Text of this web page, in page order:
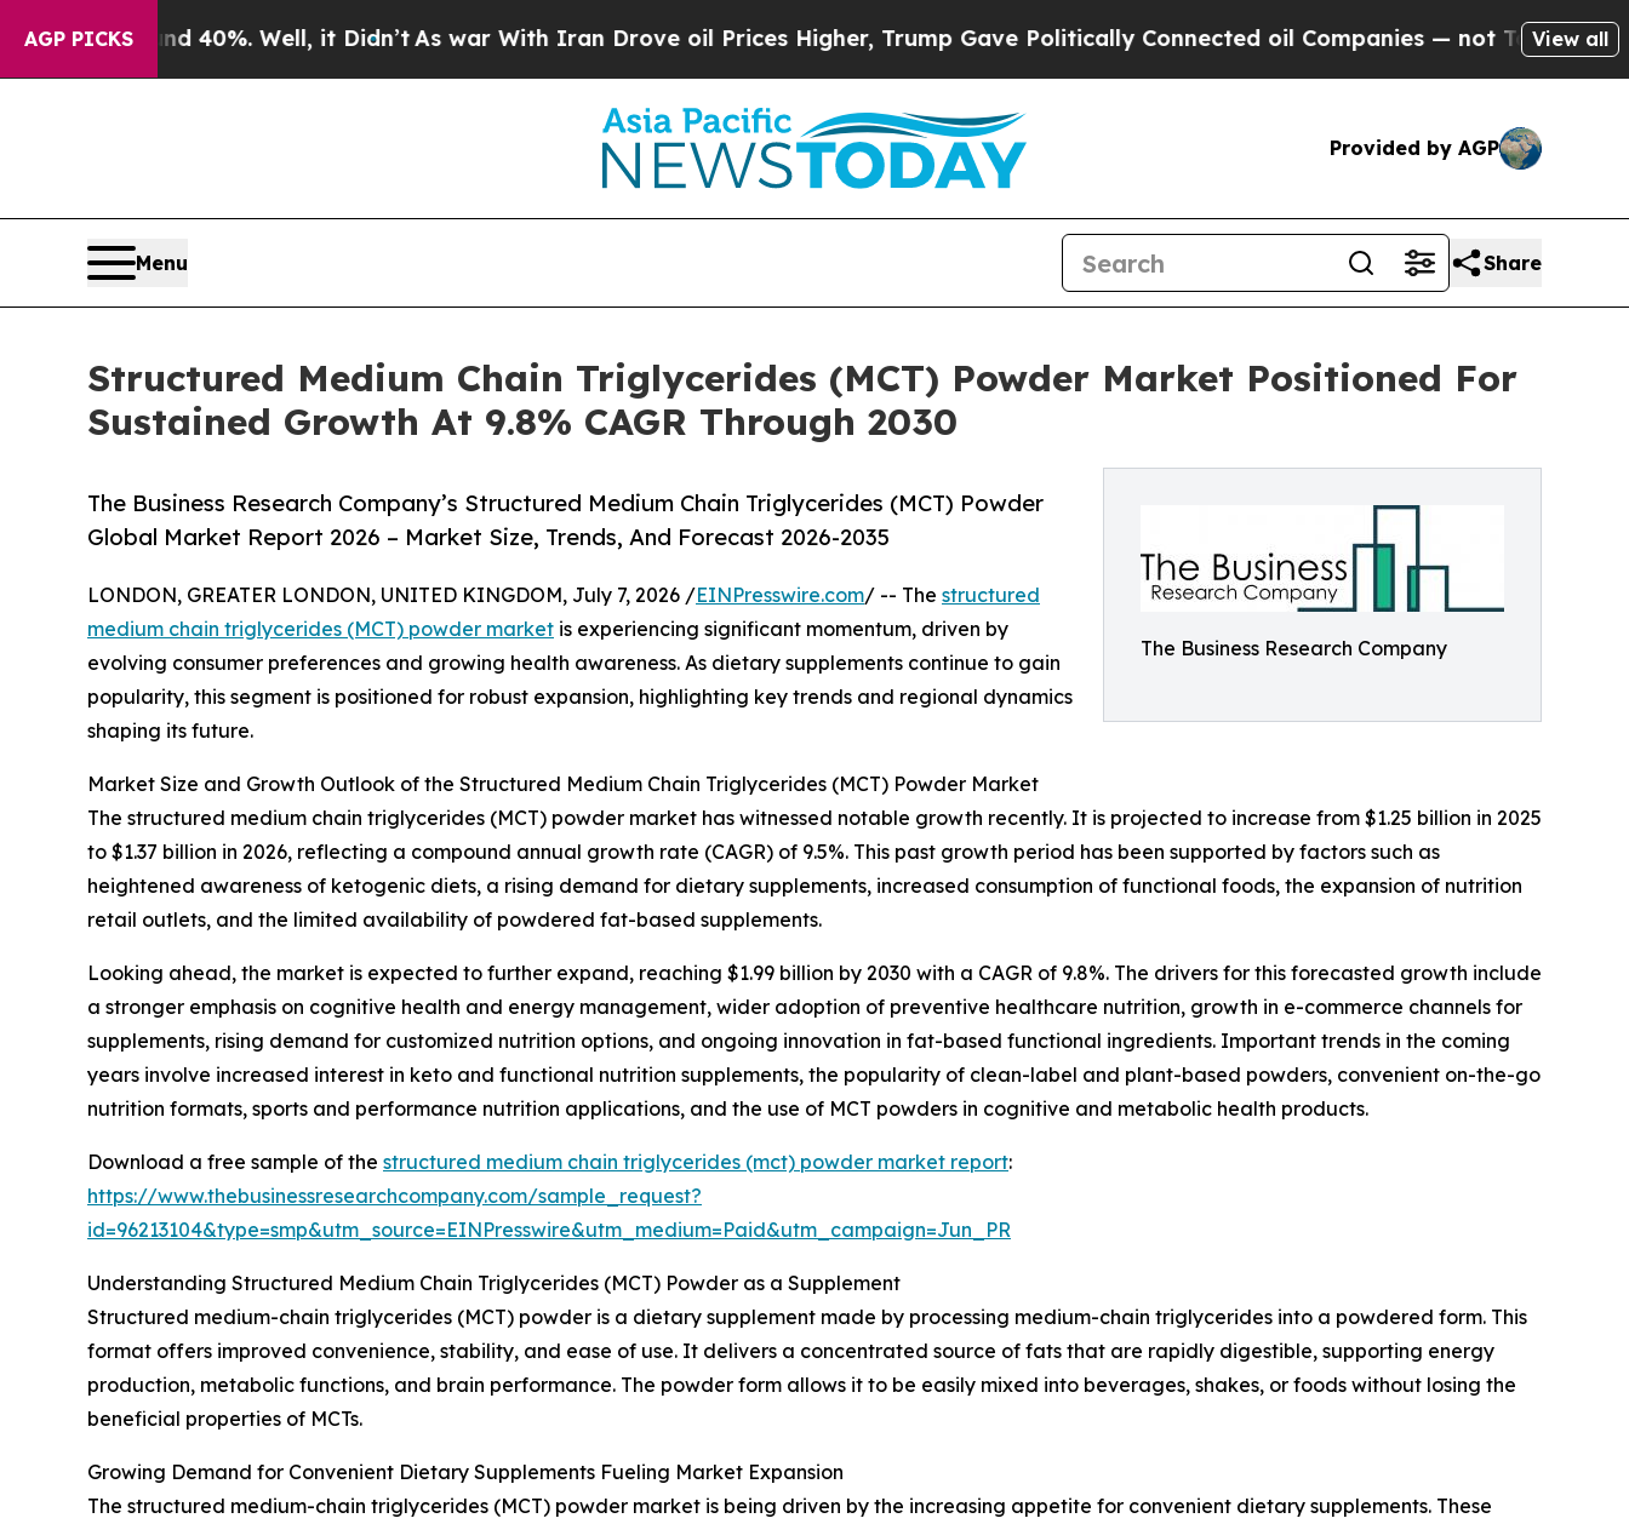
AGP PICKS
40%. Well, it Didn’tAs war With Iran Drove oil Prices Higher, Trump Gave Politically Connected oil Companies — not Taxpayers — theView all
Provided by AGP
Menu Share
Structured Medium Chain Triglycerides (MCT) Powder Market Positioned For
Sustained Growth At 9.8% CAGR Through 2030
The Business Research Company
The Business Research Company’s Structured Medium Chain Triglycerides (MCT) Powder
Global Market Report 2026 – Market Size, Trends, And Forecast 2026-2035
LONDON, GREATER LONDON, UNITED KINGDOM, July 7, 2026 /EINPresswire.com/ -- The structured
medium chain triglycerides (MCT) powder market is experiencing significant momentum, driven by
evolving consumer preferences and growing health awareness. As dietary supplements continue to gain
popularity, this segment is positioned for robust expansion, highlighting key trends and regional dynamics
shaping its future.
Market Size and Growth Outlook of the Structured Medium Chain Triglycerides (MCT) Powder Market
The structured medium chain triglycerides (MCT) powder market has witnessed notable growth recently. It is projected to increase from $1.25 billion in 2025
to $1.37 billion in 2026, reflecting a compound annual growth rate (CAGR) of 9.5%. This past growth period has been supported by factors such as
heightened awareness of ketogenic diets, a rising demand for dietary supplements, increased consumption of functional foods, the expansion of nutrition
retail outlets, and the limited availability of powdered fat-based supplements.
Looking ahead, the market is expected to further expand, reaching $1.99 billion by 2030 with a CAGR of 9.8%. The drivers for this forecasted growth include
a stronger emphasis on cognitive health and energy management, wider adoption of preventive healthcare nutrition, growth in e-commerce channels for
supplements, rising demand for customized nutrition options, and ongoing innovation in fat-based functional ingredients. Important trends in the coming
years involve increased interest in keto and functional nutrition supplements, the popularity of clean-label and plant-based powders, convenient on-the-go
nutrition formats, sports and performance nutrition applications, and the use of MCT powders in cognitive and metabolic health products.
Download a free sample of the structured medium chain triglycerides (mct) powder market report:
https://www.thebusinessresearchcompany.com/sample_request?
id=96213104&type=smp&utm_source=EINPresswire&utm_medium=Paid&utm_campaign=Jun_PR
Understanding Structured Medium Chain Triglycerides (MCT) Powder as a Supplement
Structured medium-chain triglycerides (MCT) powder is a dietary supplement made by processing medium-chain triglycerides into a powdered form. This
format offers improved convenience, stability, and ease of use. It delivers a concentrated source of fats that are rapidly digestible, supporting energy
production, metabolic functions, and brain performance. The powder form allows it to be easily mixed into beverages, shakes, or foods without losing the
beneficial properties of MCTs.
Growing Demand for Convenient Dietary Supplements Fueling Market Expansion
The structured medium-chain triglycerides (MCT) powder market is being driven by the increasing appetite for convenient dietary supplements. These